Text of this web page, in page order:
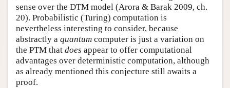
sense over the DTM model (Arora & Barak 2009, ch.
20). Probabilistic (Turing) computation is
nevertheless interesting to consider, because
abstractly a quantum computer is just a variation on
the PTM that does appear to offer computational
advantages over deterministic computation, although
as already mentioned this conjecture still awaits a
proof.